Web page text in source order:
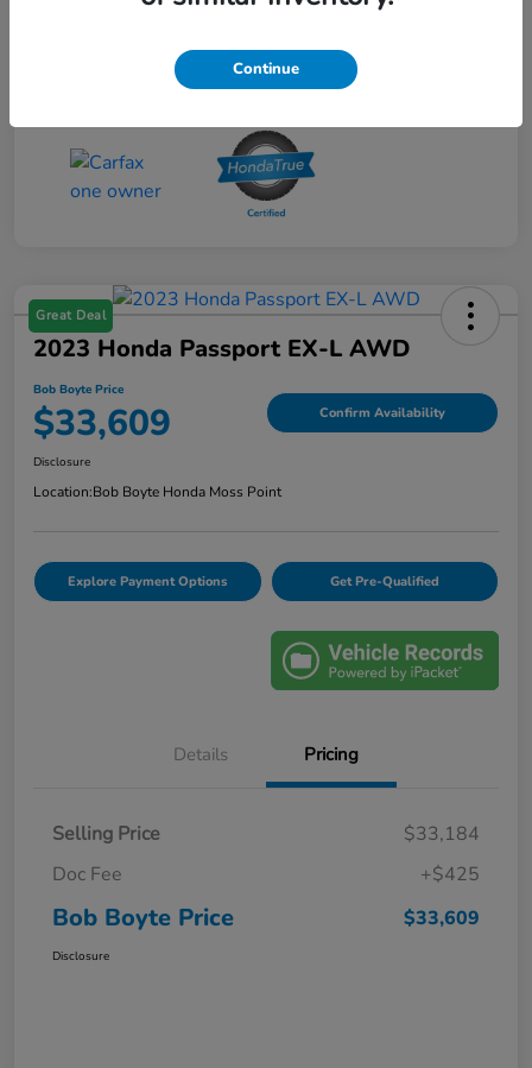
Great Deal
2023 Honda Passport EX-L AWD
Bob Boyte Price
$33,609 Confirm Availability
Disclosure
Location:Bob Boyte Honda Moss Point
Explore Payment Options Get Pre-Qualified
Details Pricing
Selling Price
$33,184
Doc Fee
+$425
Bob Boyte Price $33,609
Disclosure
Continue